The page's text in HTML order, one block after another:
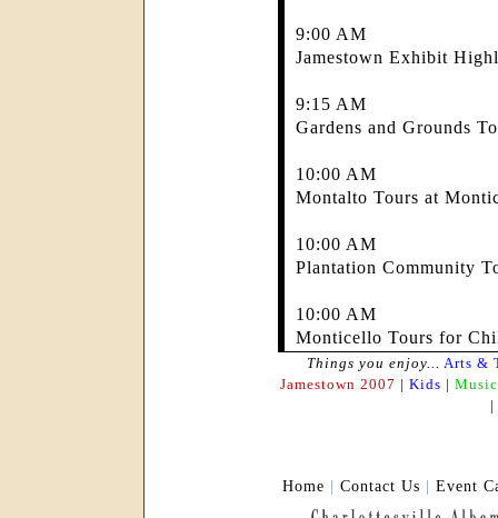
9:00 AM
Jamestown Exhibit
9:15 AM
Gardens and Grounds
10:00 AM
Montalto Tours at
10:00 AM
Plantation Community
10:00 AM
Monticello Tours for
Things you enjoy... Arts &
Jamestown 2007 | Kids | Music
|
Home | Contact Us | Event